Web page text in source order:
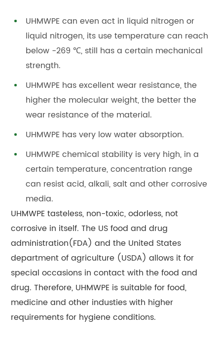
UHMWPE can even act in liquid nitrogen or
liquid nitrogen, its use temperature can reach
below -269 ℃, still has a certain mechanical
strength.
UHMWPE has excellent wear resistance, the
higher the molecular weight, the better the
wear resistance of the material.
UHMWPE has very low water absorption.
UHMWPE chemical stability is very high, in a
certain temperature, concentration range
can resist acid, alkali, salt and other corrosive
media.
UHMWPE tasteless, non-toxic, odorless, not
corrosive in itself. The US food and drug
administration(FDA) and the United States
department of agriculture (USDA) allows it for
special occasions in contact with the food and
drug. Therefore, UHMWPE is suitable for food,
medicine and other industies with higher
requirements for hygiene conditions.